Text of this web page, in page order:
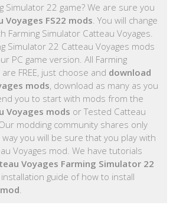
Simulator 22 game? We are sure you
Voyages FS22 mods . You will change
Farming Simulator Catteau Voyages.
Simulator 22 Catteau Voyages mods
PC game version. All Farming
FREE, just choose and download
mods, download as many as you
you to start with mods from the
Voyages mods or Tested Catteau
modding community shares only
you will be sure that you play with
Voyages mod. We have tutorials
Voyages Farming Simulator 22
guide of how to install